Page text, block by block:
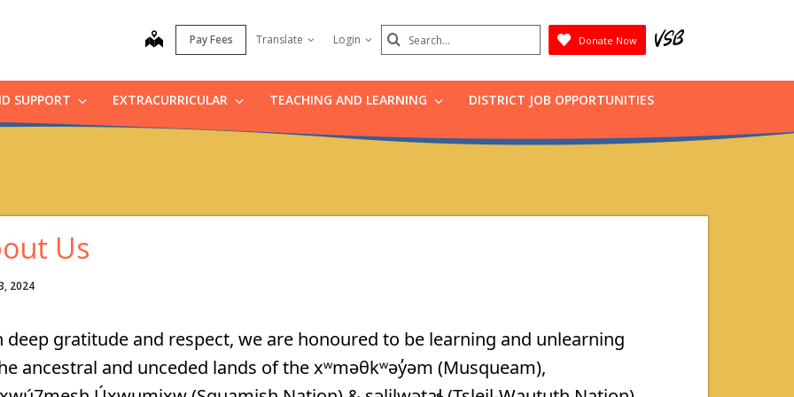
map Pay Fees Translate Login Search
Submit
Donate Now
SUPPORT EXTRACURRICULAR TEACHING AND LEARNING DISTRICT JOB OPPORTUNITIES
Us
2024
deep gratitude and respect, we are honoured to be learning and unlearning
ancestral and unceded lands of the xʷməθkʷəy̓əm (Musqueam),